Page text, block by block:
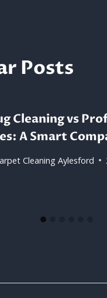
Posts
Cleaning vs
A Smart
Cleaning Aylesford